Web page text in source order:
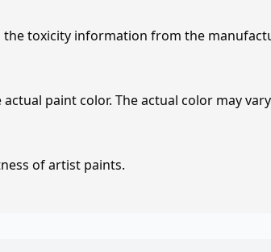
toxicity information from the
paint color. The actual color may
of artist paints.